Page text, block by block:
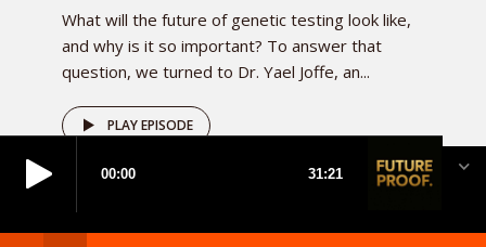
What will the future of genetic testing look like,
and why is it so important? To answer that
question, we turned to Dr. Yael Joffe, an...
PLAY EPISODE